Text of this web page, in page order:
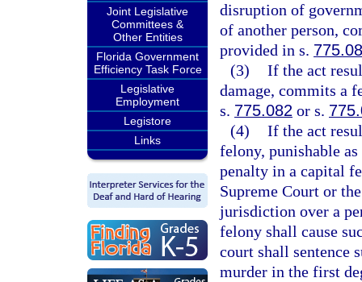
Joint Legislative
Committees &
Other Entities
Florida Government
Efficiency Task Force
Legislative
Employment
Legistore
Links
disruption of
of another person,
provided in s.
(3) If the act
damage, commits a
s. 775.082 or s.
(4) If the act
felony, punishable
penalty in a capital
Supreme Court or
jurisdiction over a
felony shall cause
court shall sentence
murder in the first